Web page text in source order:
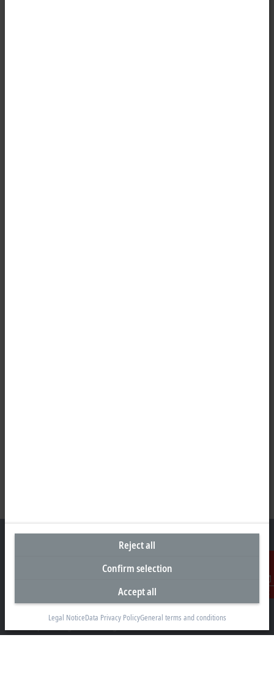
Contact
7 Ateljee Street
Randpark Ridge, Randburg
Gauteng
Reject all
Confirm selection
Accept all
Legal NoticeData Privacy PolicyGeneral terms and conditions